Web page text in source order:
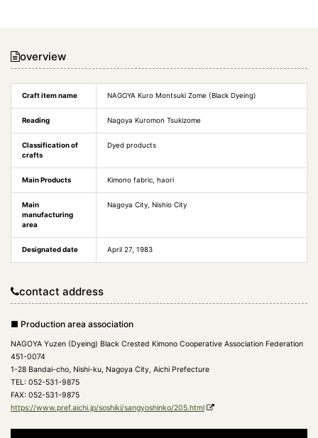
overview
Craft item name NAGOYA Kuro Montsuki Zome (Black Dyeing)
Reading Nagoya Kuromon Tsukizome
Classification of
crafts
Dyed products
Main Products Kimono fabric, haori
Main
manufacturing
area
Nagoya City, Nishio City
Designated date April 27, 1983
contact address
■ Production area association
NAGOYA Yuzen (Dyeing) Black Crested Kimono Cooperative Association Federation
451-0074
1-28 Bandai-cho, Nishi-ku, Nagoya City, Aichi Prefecture
TEL: 052-531-9875
FAX: 052-531-9875
https://www.pref.aichi.jp/soshiki/sangyoshinko/205.html